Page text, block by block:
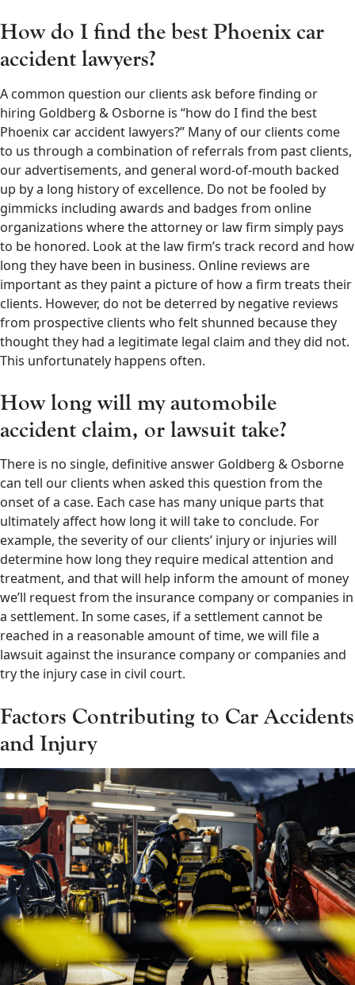
How do I find the best Phoenix car
accident lawyers?
A common question our clients ask before finding or
hiring Goldberg & Osborne is “how do I find the best
Phoenix car accident lawyers?” Many of our clients come
to us through a combination of referrals from past clients,
our advertisements, and general word-of-mouth backed
up by a long history of excellence. Do not be fooled by
gimmicks including awards and badges from online
organizations where the attorney or law firm simply pays
to be honored. Look at the law firm’s track record and how
long they have been in business. Online reviews are
important as they paint a picture of how a firm treats their
clients. However, do not be deterred by negative reviews
from prospective clients who felt shunned because they
thought they had a legitimate legal claim and they did not.
This unfortunately happens often.
How long will my automobile
accident claim, or lawsuit take?
There is no single, definitive answer Goldberg & Osborne
can tell our clients when asked this question from the
onset of a case. Each case has many unique parts that
ultimately affect how long it will take to conclude. For
example, the severity of our clients’ injury or injuries will
determine how long they require medical attention and
treatment, and that will help inform the amount of money
we’ll request from the insurance company or companies in
a settlement. In some cases, if a settlement cannot be
reached in a reasonable amount of time, we will file a
lawsuit against the insurance company or companies and
try the injury case in civil court.
Factors Contributing to Car Accidents
and Injury